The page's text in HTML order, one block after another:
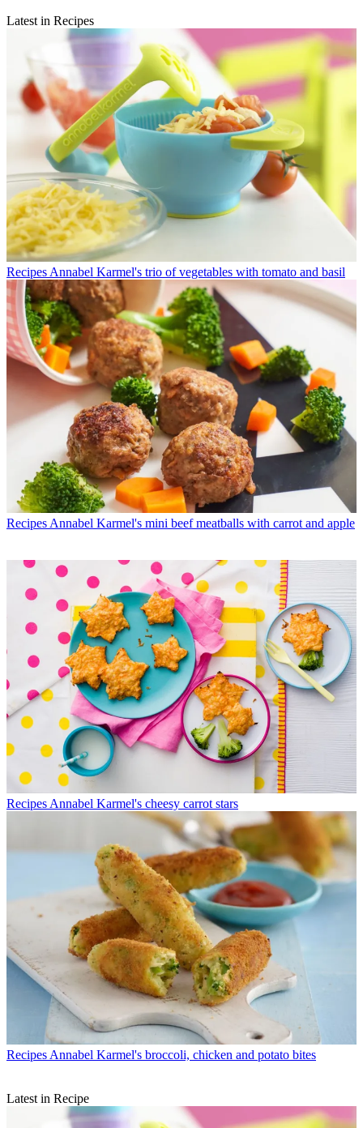
Latest in Recipes
Recipes Annabel Karmel's trio of vegetables with tomato and basil
Recipes Annabel Karmel's mini beef meatballs with carrot and apple
Recipes Annabel Karmel's cheesy carrot stars
Recipes Annabel Karmel's broccoli, chicken and potato bites
Latest in Recipe